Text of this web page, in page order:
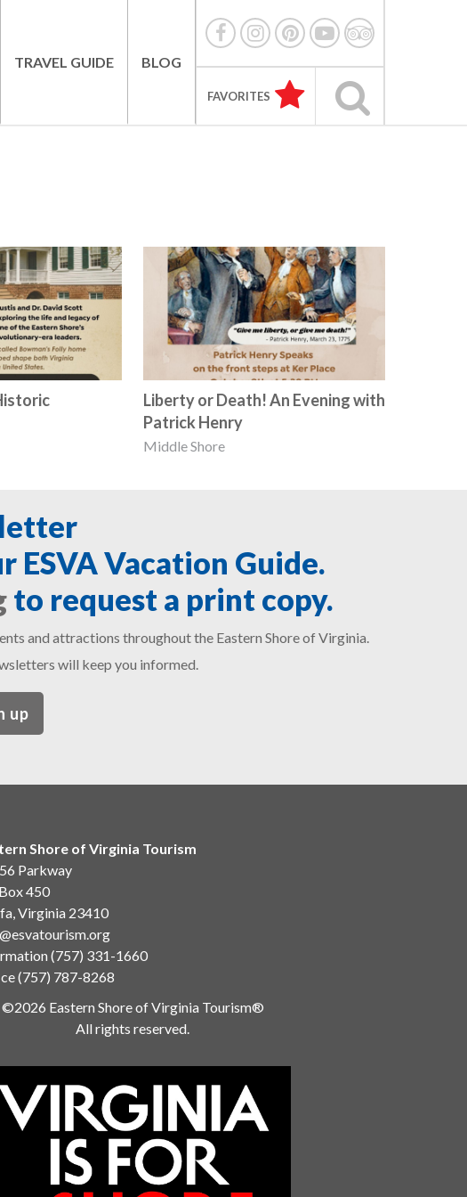
TRAVEL GUIDE BLOG
FAVORITES
Liberty or Death! An Evening with
Patrick Henry
Middle Shore
ESVA Vacation Guide.
to request a print copy.
and attractions throughout the Eastern Shore of Virginia.
will keep you informed.
up
Shore of Virginia Tourism
Parkway
450
Virginia 23410
(757) 331-1660
(757) 787-8268
©2026 Eastern Shore of Virginia Tourism®
All rights reserved.